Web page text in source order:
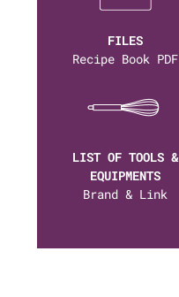
FILES
Recipe Book PDF
LIST OF TOOLS &
EQUIPMENTS
Brand & Link